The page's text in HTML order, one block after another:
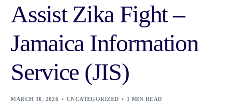
Assist Zika Fight –
Jamaica Information
Service (JIS)
MARCH 30, 2026 UNCATEGORIZED 1 MIN READ